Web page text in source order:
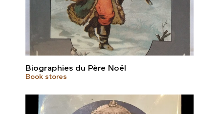
Biographies du Père Noël
Book stores